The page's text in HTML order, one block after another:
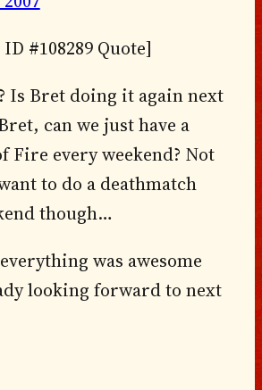
#108289 Quote]
Is Bret doing it again next
can we just have a
Fire every weekend? Not
to do a deathmatch
though…
was awesome
looking forward to next